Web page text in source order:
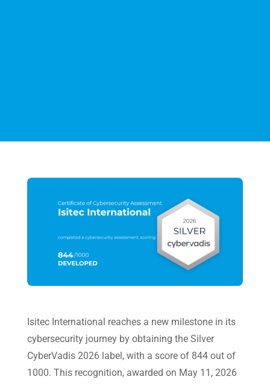
Isitec International reaches a new milestone in its
cybersecurity journey by obtaining the Silver
CyberVadis 2026 label, with a score of 844 out of
1000. This recognition, awarded on May 11, 2026